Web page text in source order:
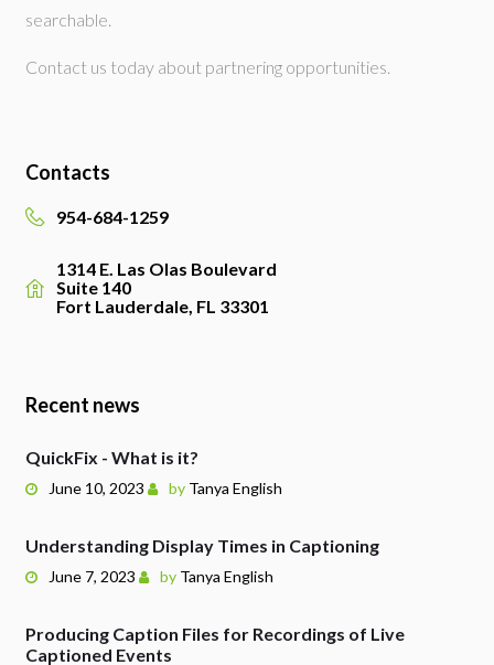
searchable.
Contact us today about partnering opportunities.
Contacts
954-684-1259
1314 E. Las Olas Boulevard
Suite 140
Fort Lauderdale, FL 33301
Recent news
June 10, 2023 by Tanya English
QuickFix - What is it?
June 7, 2023 by Tanya English
Understanding Display Times in Captioning
Producing Caption Files for Recordings of Live
Captioned Events